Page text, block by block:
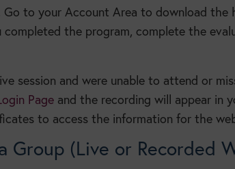
Go to your Account Area to download
the program, complete the
session and were unable to attend or
Pageand the recording will appear in
to access the information for the
Group (Live or Recorded